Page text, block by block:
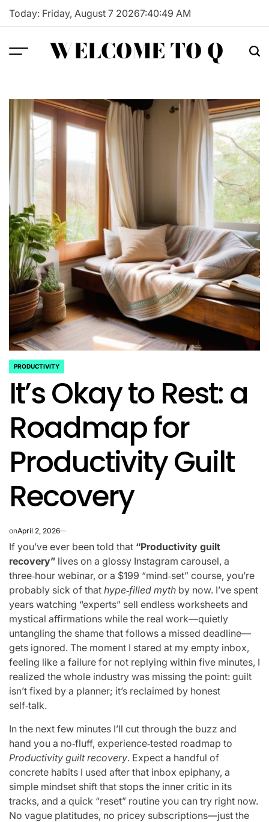
Skip
Today: Friday, August 7 20267:40:50 AM
WELCOME TO Q
POSTED
IN
PRODUCTIVITY
It’s Okay to Rest: a
Roadmap for
Productivity Guilt
Recovery
onApril 2, 2026
If you’ve ever been told that “Productivity guilt
recovery” lives on a glossy Instagram carousel, a
three‑hour webinar, or a $199 “mind‑set” course, you’re
probably sick of that hype‑filled myth by now. I’ve spent
years watching “experts” sell endless worksheets and
mystical affirmations while the real work—quietly
untangling the shame that follows a missed deadline—
gets ignored. The moment I stared at my empty inbox,
feeling like a failure for not replying within five minutes, I
realized the whole industry was missing the point: guilt
isn’t fixed by a planner; it’s reclaimed by honest
self‑talk.
In the next few minutes I’ll cut through the buzz and
hand you a no‑fluff, experience‑tested roadmap to
Productivity guilt recovery. Expect a handful of
concrete habits I used after that inbox epiphany, a
simple mindset shift that stops the inner critic in its
tracks, and a quick “reset” routine you can try right now.
No vague platitudes, no pricey subscriptions—just the